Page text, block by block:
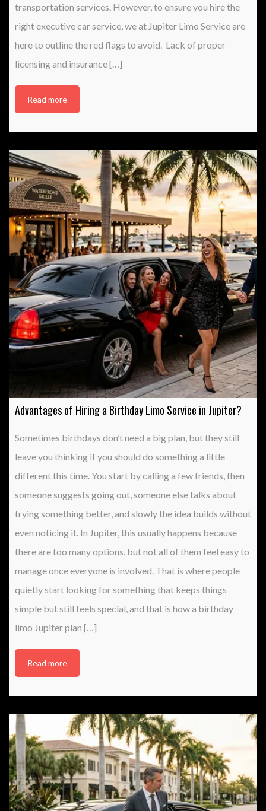
transportation services. However, to ensure you hire the
right executive car service, we at Jupiter Limo Service are
here to outline the red flags to avoid. Lack of proper
licensing and insurance […]
Read more
Advantages of Hiring a Birthday Limo Service in Jupiter?
Sometimes birthdays don’t need a big plan, but they still
leave you thinking if you should do something a little
different this time. You start by calling a few friends, then
someone suggests going out, someone else talks about
trying something better, and slowly the idea builds without
even noticing it. In Jupiter, this usually happens because
there are too many options, but not all of them feel easy to
manage once everyone is involved. That is where people
quietly start looking for something that keeps things
simple but still feels special, and that is how a birthday
limo Jupiter plan […]
Read more